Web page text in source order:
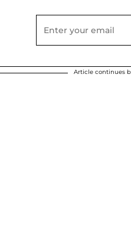
Article continues